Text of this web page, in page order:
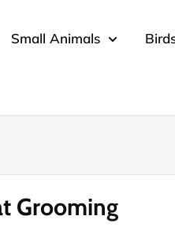
Small Animals
Grooming